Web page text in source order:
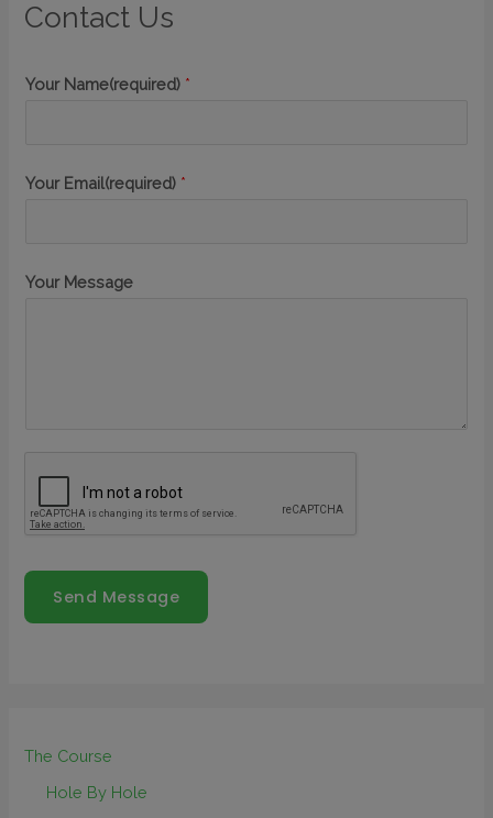
Contact Us
Your Name(required) *
Your Email(required) *
Your Message
Send Message
The Course
Hole By Hole